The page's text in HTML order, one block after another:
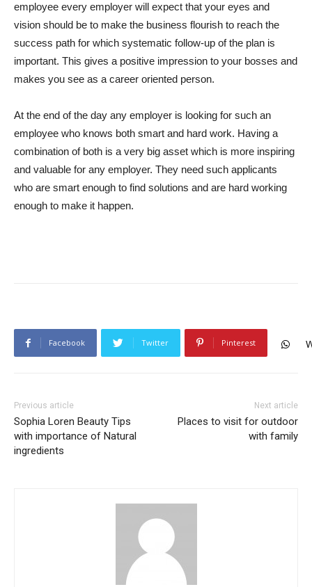
employee every employer will expect that your eyes and
vision should be to make the business flourish to reach the
success path for which systematic follow-up of the plan is
important. This gives a positive impression to your bosses and
makes you see as a career oriented person.
At the end of the day any employer is looking for such an
employee who knows both smart and hard work. Having a
combination of both is a very big asset which is more inspiring
and valuable for any employer. They need such applicants
who are smart enough to find solutions and are hard working
enough to make it happen.
Facebook Twitter Pinterest
Previous article
Sophia Loren Beauty Tips
with importance of Natural
ingredients
Next article
Places to visit for outdoor
with family